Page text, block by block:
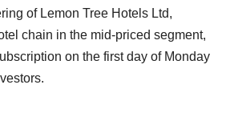
of Lemon Tree Hotels Ltd,
chain in the mid-priced segment,
on the first day of Monday